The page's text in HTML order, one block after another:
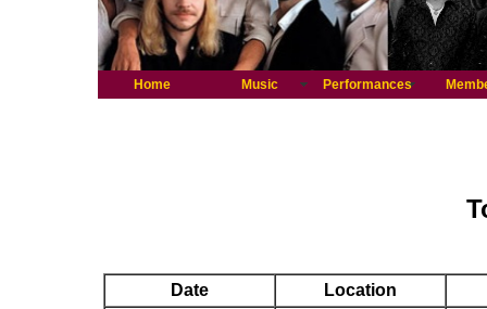
Home Music Performances
Date Location